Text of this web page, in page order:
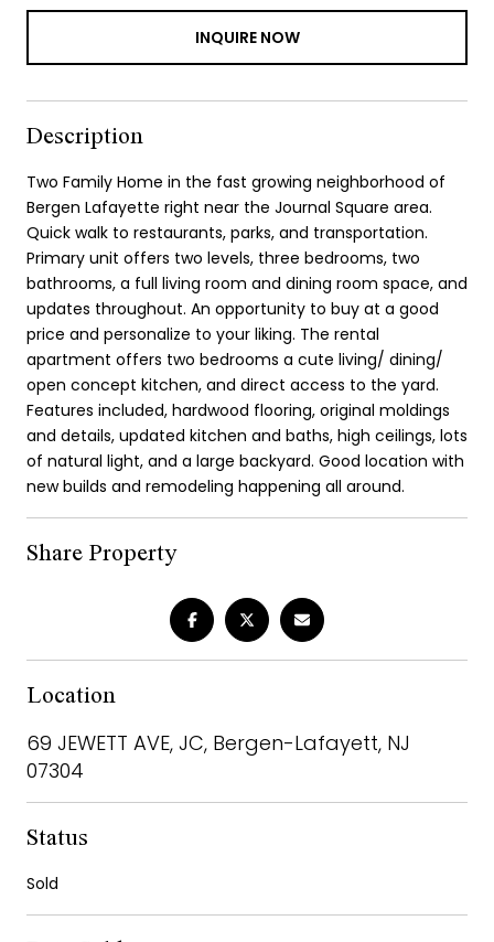
INQUIRE NOW
Description
Two Family Home in the fast growing neighborhood of
Bergen Lafayette right near the Journal Square area.
Quick walk to restaurants, parks, and transportation.
Primary unit offers two levels, three bedrooms, two
bathrooms, a full living room and dining room space, and
updates throughout. An opportunity to buy at a good
price and personalize to your liking. The rental
apartment offers two bedrooms a cute living/ dining/
open concept kitchen, and direct access to the yard.
Features included, hardwood flooring, original moldings
and details, updated kitchen and baths, high ceilings, lots
of natural light, and a large backyard. Good location with
new builds and remodeling happening all around.
Share Property
Location
69 JEWETT AVE, JC, Bergen-Lafayett, NJ
07304
Status
Sold